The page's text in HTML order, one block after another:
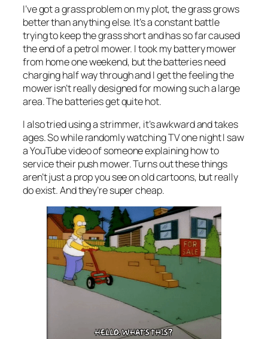
I’ve got a grass problem on my plot, the grass grows
better than anything else. It’s a constant battle
trying to keep the grass short and has so far caused
the end of a petrol mower. I took my battery mower
from home one weekend, but the batteries need
charging half way through and I get the feeling the
mower isn’t really designed for mowing such a large
area. The batteries get quite hot.
I also tried using a strimmer, it’s awkward and takes
ages. So while randomly watching TV one night I saw
a YouTube video of someone explaining how to
service their push mower. Turns out these things
aren’t just a prop you see on old cartoons, but really
do exist. And they’re super cheap.